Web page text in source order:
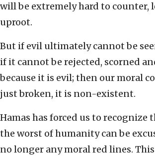
will be extremely hard to counter,
uproot.
But if evil ultimately cannot be
if it cannot be rejected, scorned
because it is evil; then our moral
just broken, it is non-existent.
Hamas has forced us to recognize
the worst of humanity can be
no longer any moral red lines.